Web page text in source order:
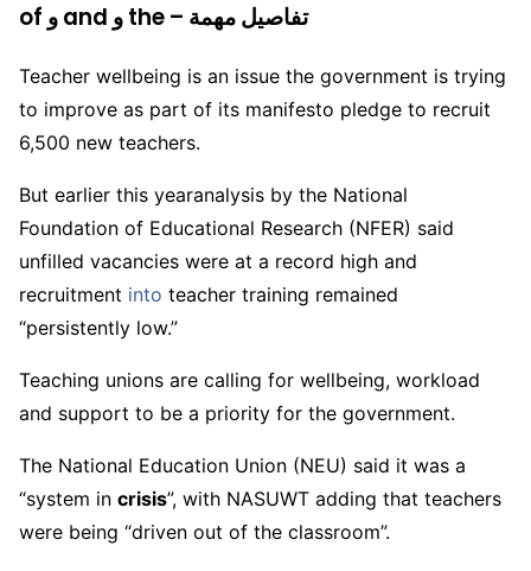
of و and و the – تفاصيل مهمة
Teacher wellbeing is an issue the government is trying
to improve as part of its manifesto pledge to recruit
6,500 new teachers.
But earlier this yearanalysis by the National
Foundation of Educational Research (NFER) said
unfilled vacancies were at a record high and
recruitment into teacher training remained
“persistently low.”
Teaching unions are calling for wellbeing, workload
and support to be a priority for the government.
The National Education Union (NEU) said it was a
“system in crisis”, with NASUWT adding that teachers
were being “driven out of the classroom”.